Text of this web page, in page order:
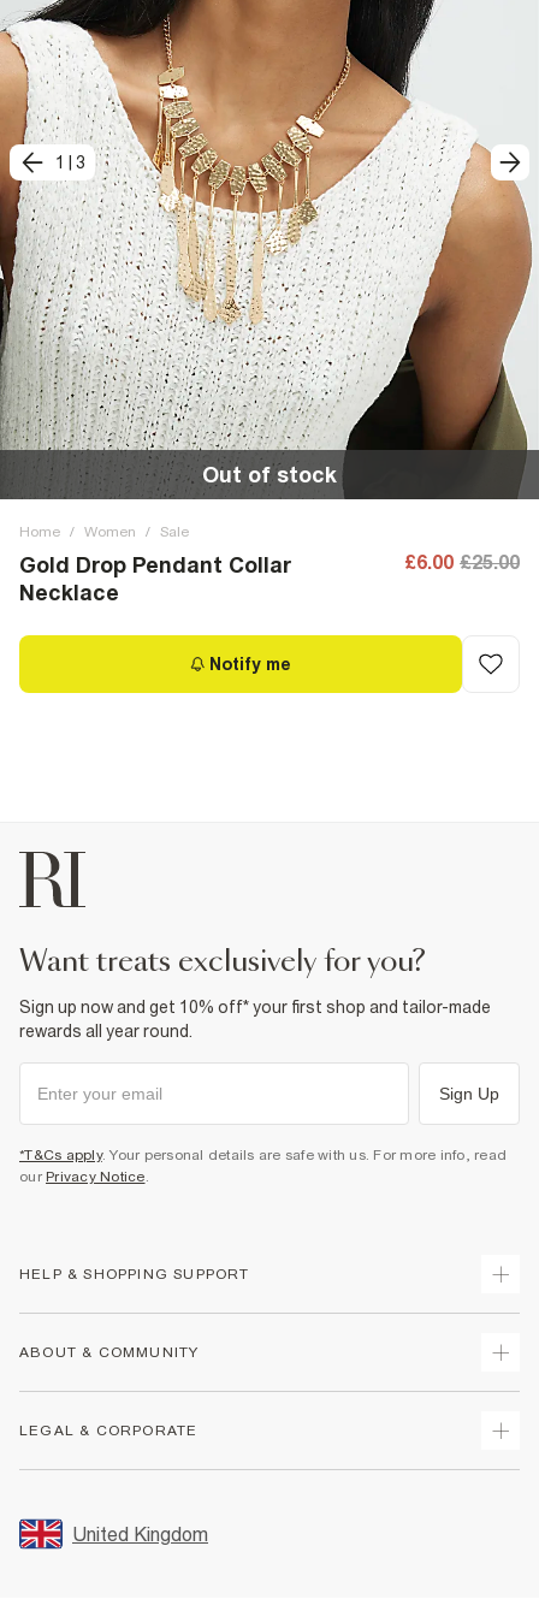
1 3
Out of stock
Home / Women / Sale
Gold Drop Pendant Collar
Necklace
£6.00 £25.00
Notify me
want treats exclusively for you?
Sign up now and get 10% off* your first shop and tailor-made
rewards all year round.
Sign Up
*T&Cs apply. Your personal details are safe with us. For more info, read
our Privacy Notice.
HELP & SHOPPING SUPPORT
Returns
Size Guides
FAQs
ABOUT & COMMUNITY
Store Events
LEGAL & CORPORATE
Promotion Terms & Conditions
United Kingdom